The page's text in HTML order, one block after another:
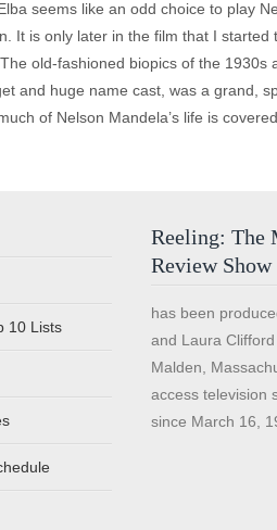
seems like an odd choice to play
It is only later in the film that I started
old-fashioned biopics of the 1930s
and huge name cast, was a grand,
of Nelson Mandela’s life is
10 Lists
Reeling: The
Review Show
has been
and Laura
Malden,
access television
since March 16,